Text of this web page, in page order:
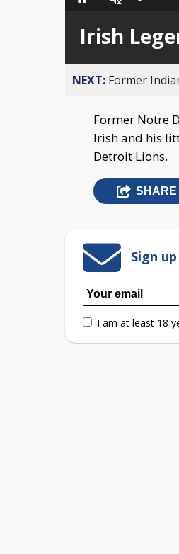
Pause Unmute
Irish
NEXT: Former
Former Notre
Irish and his
Detroit Lions.
SHARE
Sign
I am at least 18